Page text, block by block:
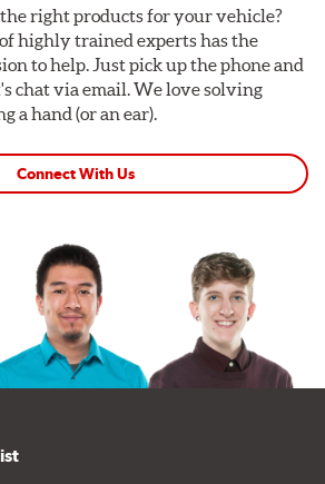
right products for your vehicle?
highly trained experts has the
to help. Just pick up the phone and
chat via email. We love solving
a hand (or an ear).
Connect With Us